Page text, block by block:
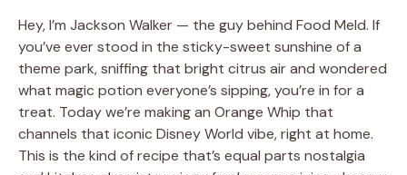
Hey, I’m Jackson Walker — the guy behind Food Meld. If
you’ve ever stood in the sticky-sweet sunshine of a
theme park, sniffing that bright citrus air and wondered
what magic potion everyone’s sipping, you’re in for a
treat. Today we’re making an Orange Whip that
channels that iconic Disney World vibe, right at home.
This is the kind of recipe that’s equal parts nostalgia